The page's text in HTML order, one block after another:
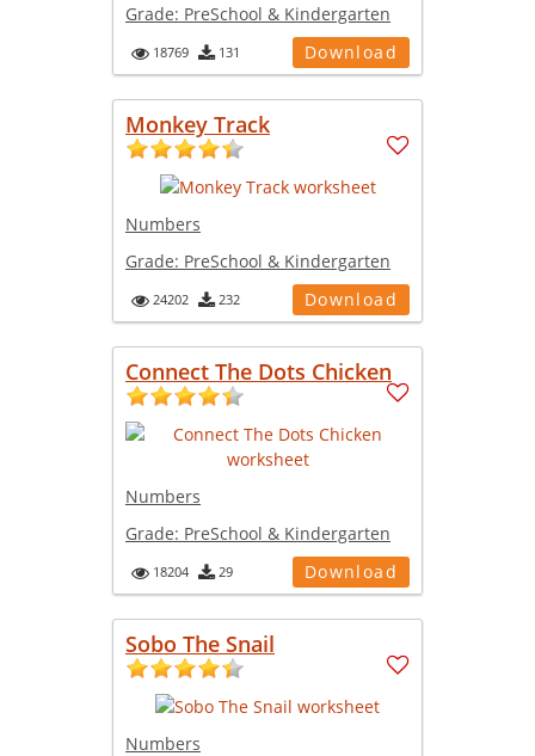
Grade: PreSchool & Kindergarten
18769 131 Download
Monkey Track
Numbers
Grade: PreSchool & Kindergarten
24202 232 Download
Connect The Dots Chicken
Numbers
Grade: PreSchool & Kindergarten
18204 29 Download
Sobo The Snail
Numbers